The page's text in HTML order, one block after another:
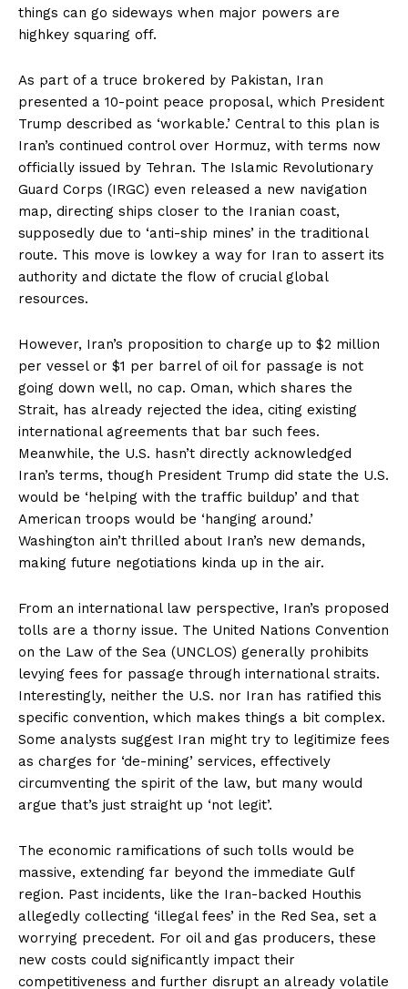
things can go sideways when major powers are
highkey squaring off.
As part of a truce brokered by Pakistan, Iran
presented a 10-point peace proposal, which President
Trump described as ‘workable.’ Central to this plan is
Iran’s continued control over Hormuz, with terms now
officially issued by Tehran. The Islamic Revolutionary
Guard Corps (IRGC) even released a new navigation
map, directing ships closer to the Iranian coast,
supposedly due to ‘anti-ship mines’ in the traditional
route. This move is lowkey a way for Iran to assert its
authority and dictate the flow of crucial global
resources.
However, Iran’s proposition to charge up to $2 million
per vessel or $1 per barrel of oil for passage is not
going down well, no cap. Oman, which shares the
Strait, has already rejected the idea, citing existing
international agreements that bar such fees.
Meanwhile, the U.S. hasn’t directly acknowledged
Iran’s terms, though President Trump did state the U.S.
would be ‘helping with the traffic buildup’ and that
American troops would be ‘hanging around.’
Washington ain’t thrilled about Iran’s new demands,
making future negotiations kinda up in the air.
From an international law perspective, Iran’s proposed
tolls are a thorny issue. The United Nations Convention
on the Law of the Sea (UNCLOS) generally prohibits
levying fees for passage through international straits.
Interestingly, neither the U.S. nor Iran has ratified this
specific convention, which makes things a bit complex.
Some analysts suggest Iran might try to legitimize fees
as charges for ‘de-mining’ services, effectively
circumventing the spirit of the law, but many would
argue that’s just straight up ‘not legit’.
The economic ramifications of such tolls would be
massive, extending far beyond the immediate Gulf
region. Past incidents, like the Iran-backed Houthis
allegedly collecting ‘illegal fees’ in the Red Sea, set a
worrying precedent. For oil and gas producers, these
new costs could significantly impact their
competitiveness and further disrupt an already volatile